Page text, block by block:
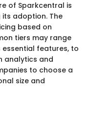
of Sparkcentral is
adoption. The
based on
tiers may range
features, to
analytics and
to choose a
size and